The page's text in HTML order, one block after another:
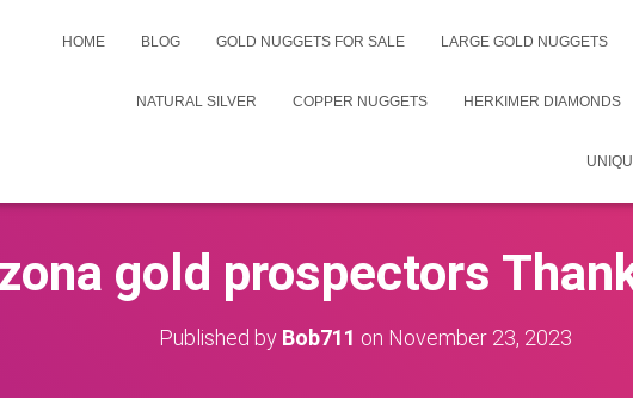
HOME BLOG GOLD NUGGETS FOR SALE LARGE GOLD NUGGETS
NATURAL SILVER COPPER NUGGETS HERKIMER DIAMONDS
gold prospectors
Published by Bob711 on November 23, 2023